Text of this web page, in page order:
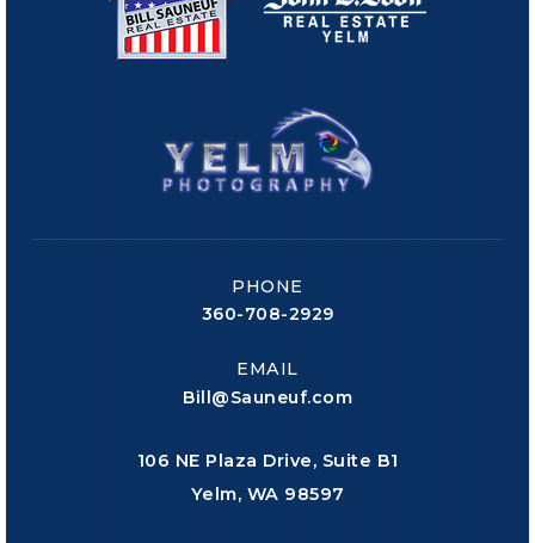
PHONE
360-708-2929
EMAIL
Bill@Sauneuf.com
106 NE Plaza Drive, Suite B1
Yelm, WA 98597